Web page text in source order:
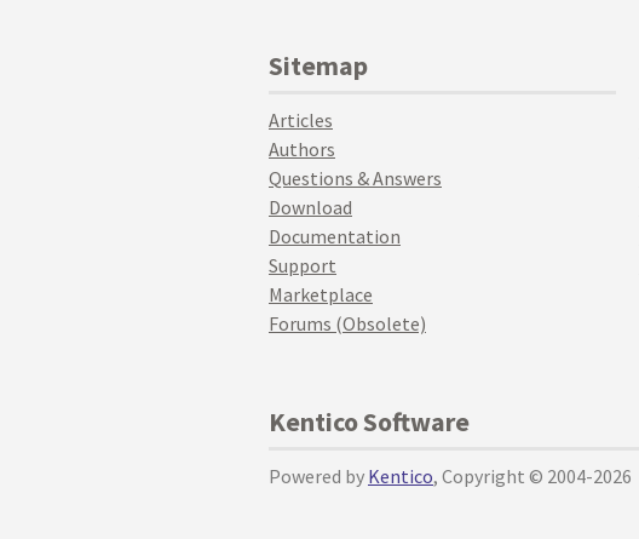
Sitemap
Articles
Authors
Questions & Answers
Download
Documentation
Support
Marketplace
Forums (Obsolete)
Kentico Software
Powered by Kentico, Copyright © 2004-2026